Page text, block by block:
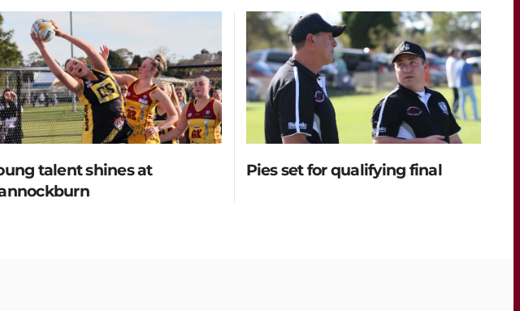
talent shines at
Pies set for qualifying final